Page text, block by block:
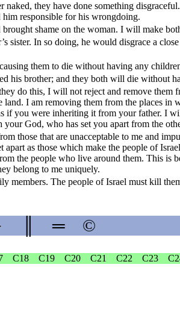
they have done something
him responsible for his wrongdoing.
shame on the woman. I will make
sister. In so doing, he would disgrace a
them to die without having any
his brother; and they both will die without
do this, I will not reject and remove
I am removing them from the places in
if you were inheriting it from your father. I
God, who has set you apart from the
those that are unacceptable to me and
as those which make the people of
the people who live around them. This is
belong to me uniquely.
members. The people of Israel must kill
═ ©
C18 C19 C20 C21 C22 C23